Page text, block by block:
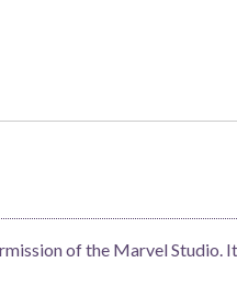
of the Marvel Studio.